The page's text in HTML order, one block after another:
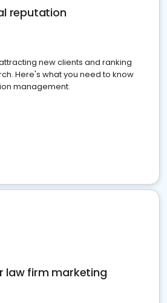
reputation
new clients and ranking
Here's what you need to know
management.
law firm marketing